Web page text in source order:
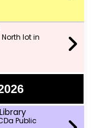
lot in
Public